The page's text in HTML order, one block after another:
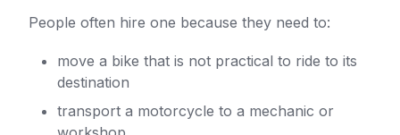
People often hire one because they need to:
move a bike that is not practical to ride to its
destination
transport a motorcycle to a mechanic or